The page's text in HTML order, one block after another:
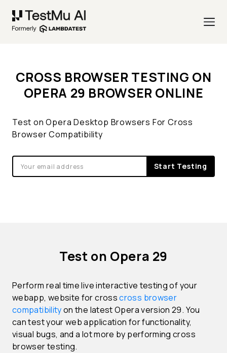
CROSS BROWSER TESTING ON
OPERA 29 BROWSER ONLINE
Test on Opera Desktop Browsers For Cross
Browser Compatibility
Start Testing
Test on Opera 29
Perform real time live interactive testing of your
webapp, website for crosscross browser
compatibilityon the latest Opera version 29. You
can test your web application for functionality,
visual bugs, and a lot more by performing cross
browser testing.